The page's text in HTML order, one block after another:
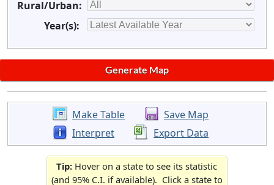
Rural/Urban:
Year(s):
Make Table
Save Map
Interpret
Export Data
Tip: Hover on a state to see its statistic
(and 95% C.I. if available). Click a state to